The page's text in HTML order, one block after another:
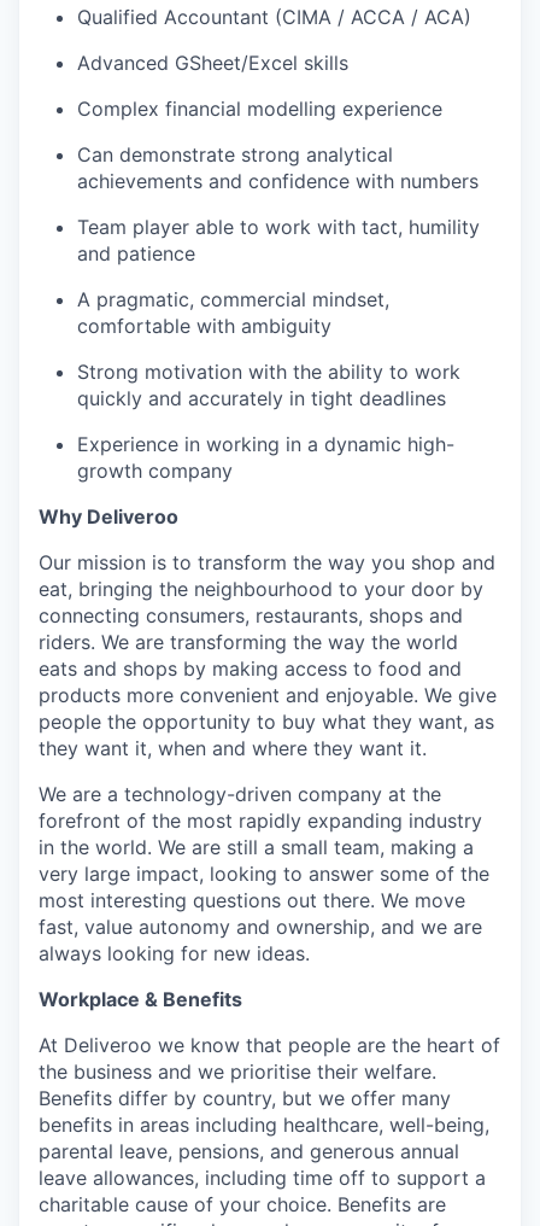
Qualified Accountant (CIMA / ACCA / ACA)
Advanced GSheet/Excel skills
Complex financial modelling experience
Can demonstrate strong analytical
achievements and confidence with numbers
Team player able to work with tact, humility
and patience
A pragmatic, commercial mindset,
comfortable with ambiguity
Strong motivation with the ability to work
quickly and accurately in tight deadlines
Experience in working in a dynamic high-
growth company
Why Deliveroo
Our mission is to transform the way you shop and
eat, bringing the neighbourhood to your door by
connecting consumers, restaurants, shops and
riders. We are transforming the way the world
eats and shops by making access to food and
products more convenient and enjoyable. We give
people the opportunity to buy what they want, as
they want it, when and where they want it.
We are a technology-driven company at the
forefront of the most rapidly expanding industry
in the world. We are still a small team, making a
very large impact, looking to answer some of the
most interesting questions out there. We move
fast, value autonomy and ownership, and we are
always looking for new ideas.
Workplace & Benefits
At Deliveroo we know that people are the heart of
the business and we prioritise their welfare.
Benefits differ by country, but we offer many
benefits in areas including healthcare, well-being,
parental leave, pensions, and generous annual
leave allowances, including time off to support a
charitable cause of your choice. Benefits are